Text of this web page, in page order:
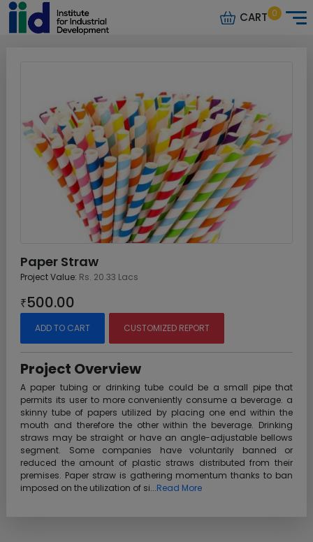
CART 0
Paper Straw
Project Value: Rs. 20.33 Lacs
₹500.00
ADD TO CART CUSTOMIZED REPORT
Project Overview
A paper tubing or drinking tube could be a small pipe that
permits its user to more conveniently consume a beverage. a
skinny tube of papers utilized by placing one end within the
mouth and therefore the other within the beverage. Drinking
straws may be straight or have an angle-adjustable bellows
segment. Some companies have voluntarily banned or
reduced the amount of plastic straws distributed from their
premises. Paper straw is gathering momentum thanks to ban
imposed on the utilization of si...Read More